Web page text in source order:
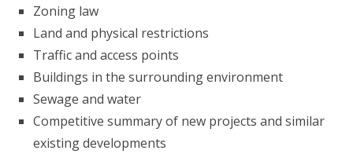
Zoning law
Land and physical restrictions
Traffic and access points
Buildings in the surrounding environment
Sewage and water
Competitive summary of new projects and similar
existing developments